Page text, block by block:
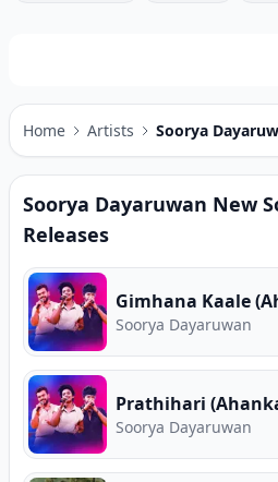
Home Artists Soorya
Soorya Dayaruwan New
Releases
Gimhana Kaale
Soorya Dayaruwan
Prathihari
Soorya Dayaruwan